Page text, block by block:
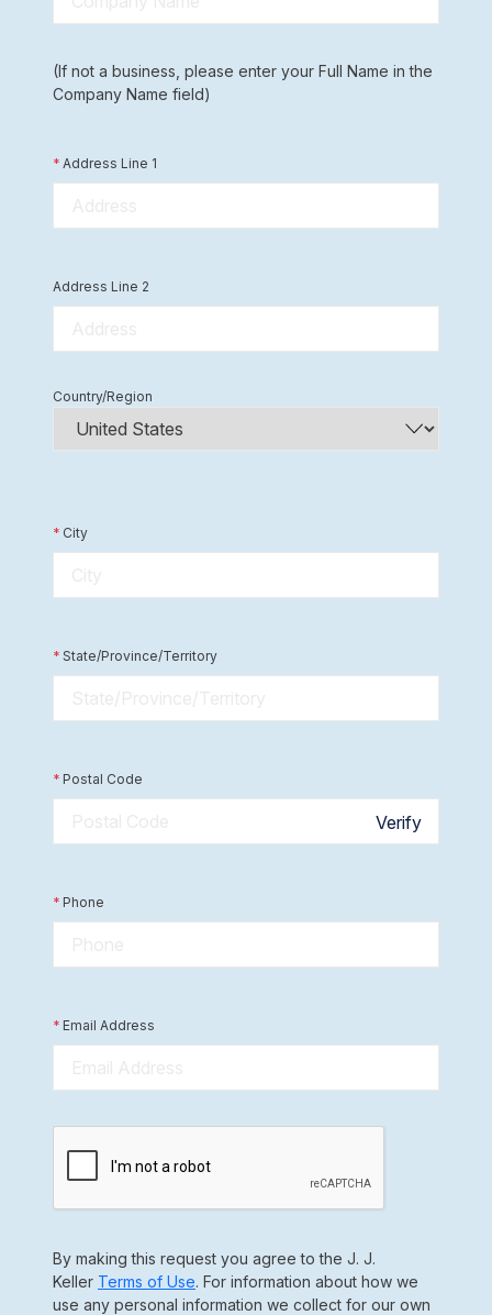
(If not a business, please enter your Full Name in the
Company Name field)
* Address Line 1
Address Line 2
Country/Region
* City
* State/Province/Territory
* Postal Code
Verify
* Phone
* Email Address
By making this request you agree to the J. J.
Keller Terms of Use. For information about how we
use any personal information we collect for our own